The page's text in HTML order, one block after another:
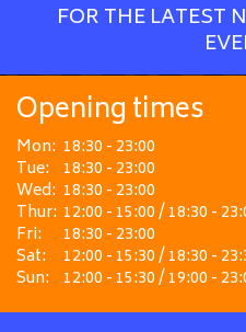
FOR THE LATEST
Opening times
Mon: 18:30 - 23:00
Tue: 18:30 - 23:00
Wed: 18:30 - 23:00
Thur: 12:00 - 15:00 / 18:30 -
Fri:
18:30 - 23:00
Sat:
12:00 - 15:30 / 18:30 -
Sun: 12:00 - 15:30 / 19:00 -